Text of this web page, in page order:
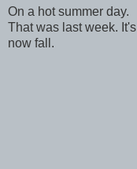
On a hot summer day.
That was last week. It's
now fall.